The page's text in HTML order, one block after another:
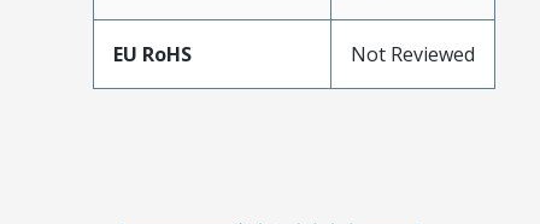
EU RoHS Not Reviewed